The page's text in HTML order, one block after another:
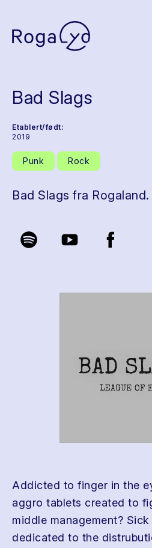
Bad Slags
Etablert/født:
2019
Punk Rock
Bad Slags fra Rogaland.
Addicted to finger in the
aggro tablets created to
middle management?
dedicated to the